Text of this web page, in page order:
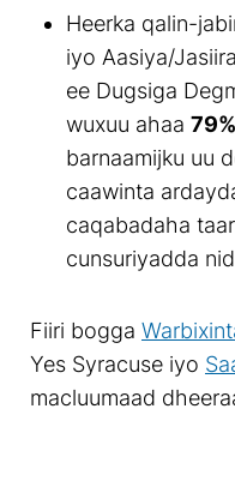
Heerka qalin-
iyo Aasiya/
ee Dugsiga
wuxuu ahaa 79%
barnaamijku uu
caawinta
caqabadaha
cunsuriyadda
Fiiri bogga
Yes Syracuse iyo
macluumaad